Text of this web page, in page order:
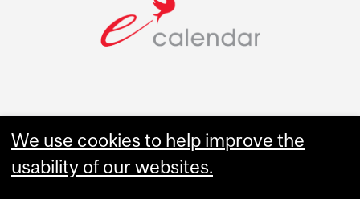
Faculty Links
We use cookies to help improve the
usability of our websites.